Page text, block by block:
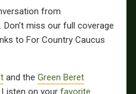
from
Don’t miss our full coverage
to For Country Caucus
and the Green Beret
on your favorite